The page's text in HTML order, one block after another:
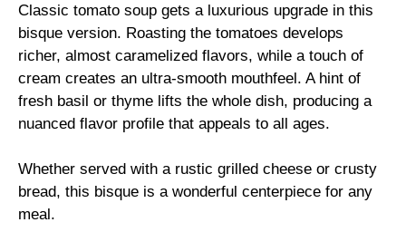
Classic tomato soup gets a luxurious upgrade in this
bisque version. Roasting the tomatoes develops
richer, almost caramelized flavors, while a touch of
cream creates an ultra-smooth mouthfeel. A hint of
fresh basil or thyme lifts the whole dish, producing a
nuanced flavor profile that appeals to all ages.
Whether served with a rustic grilled cheese or crusty
bread, this bisque is a wonderful centerpiece for any
meal.